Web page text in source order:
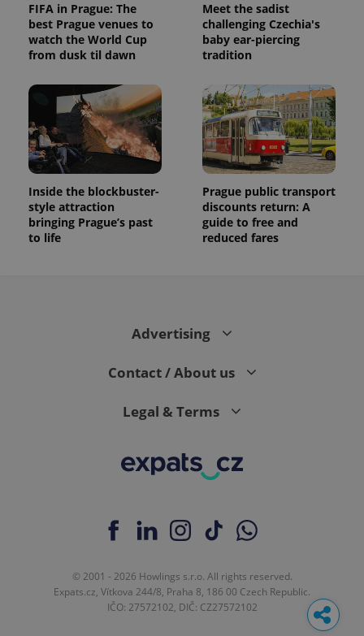
FIFA in Prague: The
best Prague venues to
watch the World Cup
from dusk til dawn
Meet the sadist
challenging Czechia's
baby ear-piercing
tradition
Inside the blockbuster-
style attraction
bringing Prague’s past
to life
Prague public transport
discounts return: A
guide to free and
reduced fares
Advertising
Contact / About us
Legal & Terms
© 2001 - 2026 Howlings s.r.o. All rights reserved.
Expats.cz, Vítkova 244/8, Praha 8, 186 00 Czech Republic.
IČO: 27572102, DIČ: CZ27572102